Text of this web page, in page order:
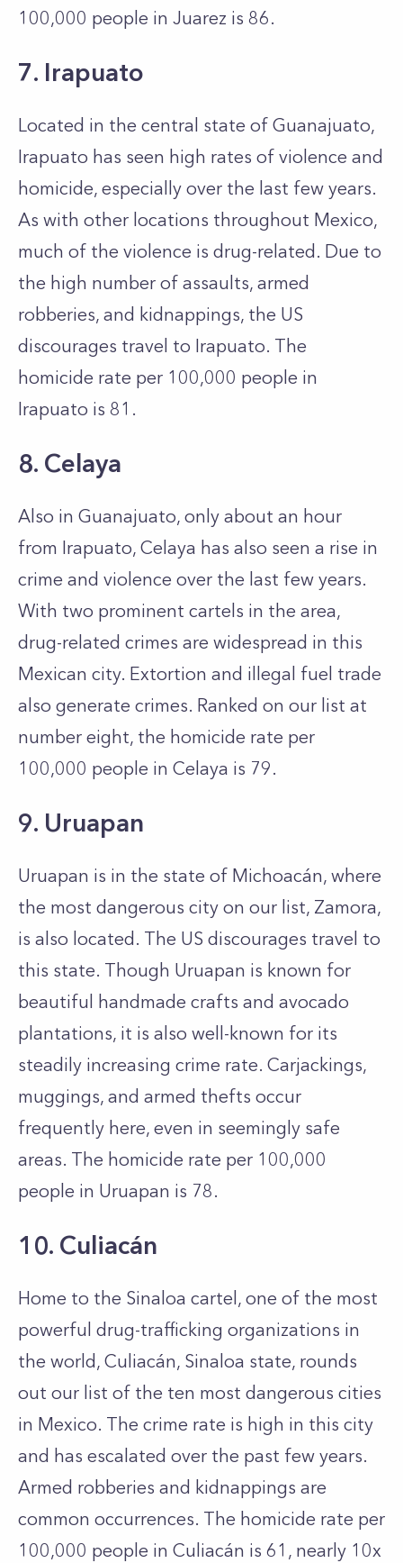
100,000 people in Juarez is 86.
7. Irapuato
Located in the central state of Guanajuato,
Irapuato has seen high rates of violence and
homicide, especially over the last few years.
As with other locations throughout Mexico,
much of the violence is drug-related. Due to
the high number of assaults, armed
robberies, and kidnappings, the US
discourages travel to Irapuato. The
homicide rate per 100,000 people in
Irapuato is 81.
8. Celaya
Also in Guanajuato, only about an hour
from Irapuato, Celaya has also seen a rise in
crime and violence over the last few years.
With two prominent cartels in the area,
drug-related crimes are widespread in this
Mexican city. Extortion and illegal fuel trade
also generate crimes. Ranked on our list at
number eight, the homicide rate per
100,000 people in Celaya is 79.
9. Uruapan
Uruapan is in the state of Michoacán, where
the most dangerous city on our list, Zamora,
is also located. The US discourages travel to
this state. Though Uruapan is known for
beautiful handmade crafts and avocado
plantations, it is also well-known for its
steadily increasing crime rate. Carjackings,
muggings, and armed thefts occur
frequently here, even in seemingly safe
areas. The homicide rate per 100,000
people in Uruapan is 78.
10. Culiacán
Home to the Sinaloa cartel, one of the most
powerful drug-trafficking organizations in
the world, Culiacán, Sinaloa state, rounds
out our list of the ten most dangerous cities
in Mexico. The crime rate is high in this city
and has escalated over the past few years.
Armed robberies and kidnappings are
common occurrences. The homicide rate per
100,000 people in Culiacán is 61, nearly 10x